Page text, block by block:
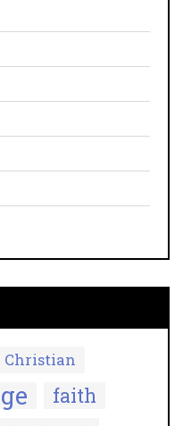
Christian
faith